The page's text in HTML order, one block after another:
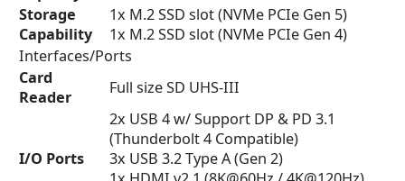
Storage
Capability
1x M.2 SSD slot (NVMe PCIe Gen 5)
1x M.2 SSD slot (NVMe PCIe Gen 4)
Interfaces/Ports
Card
Reader
Full size SD UHS-III
I/O Ports
2x USB 4 w/ Support DP & PD 3.1
(Thunderbolt 4 Compatible)
3x USB 3.2 Type A (Gen 2)